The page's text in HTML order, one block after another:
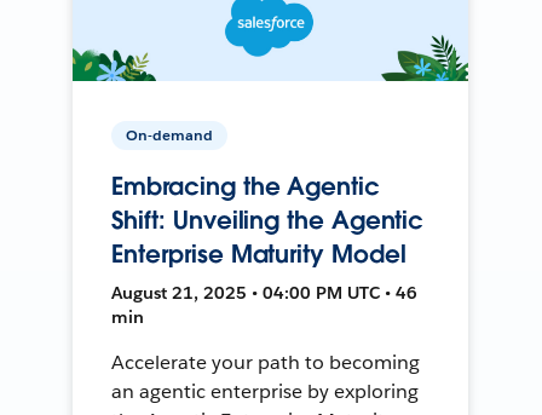
On-demand
Embracing the Agentic
Shift: Unveiling the Agentic
Enterprise Maturity Model
August 21, 2025 • 04:00 PM UTC • 46
min
Accelerate your path to becoming
an agentic enterprise by exploring